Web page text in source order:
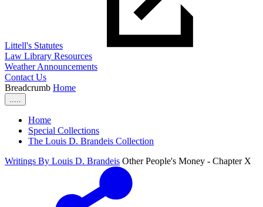
Littell's Statutes
Law Library Resources
Weather Announcements
Contact Us
Breadcrumb Home
Home
Special Collections
The Louis D. Brandeis Collection
Writings By Louis D. Brandeis Other People's Money - Chapter X